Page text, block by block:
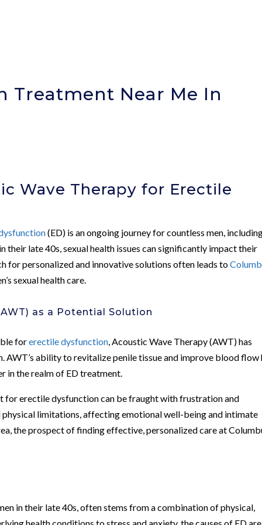
Treatment Near Me In
Wave Therapy for Erectile
(ED) is an ongoing journey for countless men,
their late 40s, sexual health issues can significantly impact their
for personalized and innovative solutions often leads to
sexual health care.
as a Potential Solution
forerectile dysfunction , Acoustic Wave Therapy (AWT) has
AWT’s ability to revitalize penile tissue and improve blood flow
in the realm of ED treatment.
for erectile dysfunction can be fraught with frustration and
limitations, affecting emotional well-being and intimate
the prospect of finding effective, personalized care at
in their late 40s, often stems from a combination of physical,
health conditions to stress and anxiety, the causes of ED are